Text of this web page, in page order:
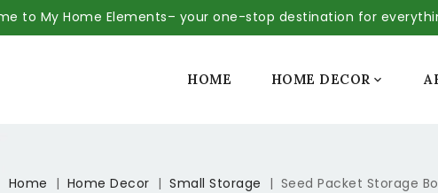
to My Home Elements– your one-stop destination for
HOME HOME DECOR 
Home Home Decor Small Storage Seed Packet Storage